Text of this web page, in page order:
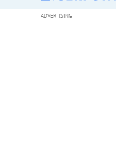
ADVERTISING